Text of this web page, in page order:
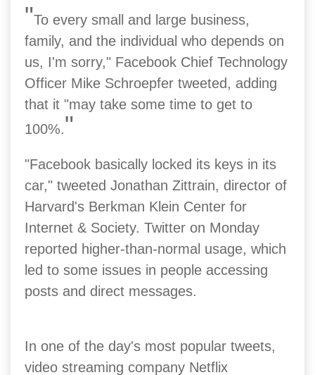
"To every small and large business,
family, and the individual who depends on
us, I'm sorry," Facebook Chief Technology
Officer Mike Schroepfer tweeted, adding
that it "may take some time to get to
100%."
"Facebook basically locked its keys in its
car," tweeted Jonathan Zittrain, director of
Harvard's Berkman Klein Center for
Internet & Society. Twitter on Monday
reported higher-than-normal usage, which
led to some issues in people accessing
posts and direct messages.
In one of the day's most popular tweets,
video streaming company Netflix